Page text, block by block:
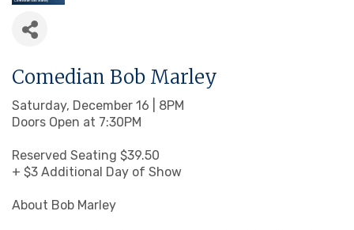
Comedian Bob Marley
Saturday, December 16 | 8PM
Doors Open at 7:30PM
Reserved Seating $39.50
+ $3 Additional Day of Show
About Bob Marley